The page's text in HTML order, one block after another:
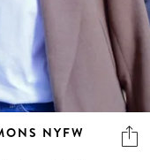
NYFW